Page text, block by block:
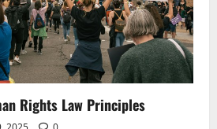
Rights Law Principles